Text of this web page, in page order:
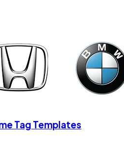
Tag Templates